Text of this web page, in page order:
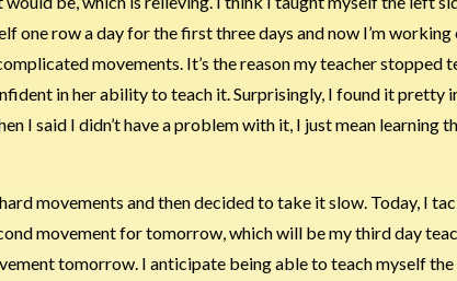
one row a day for the first three days and now I’m
movements. It’s the reason my teacher stopped
in her ability to teach it. Surprisingly, I found it pretty
I said I didn’t have a problem with it, I just mean learning
movements and then decided to take it slow. Today, I
movement for tomorrow, which will be my third day
tomorrow. I anticipate being able to teach myself